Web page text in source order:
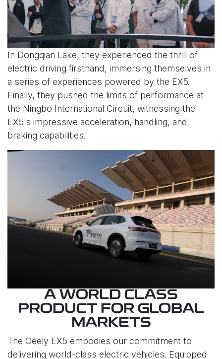
In Dongqian Lake, they experienced the thrill of
electric driving firsthand, immersing themselves in
a series of experiences powered by the EX5.
Finally, they pushed the limits of performance at
the Ningbo International Circuit, witnessing the
EX5's impressive acceleration, handling, and
braking capabilities.
A WORLD CLASS
PRODUCT FOR GLOBAL
MARKETS
The Geely EX5 embodies our commitment to
delivering world-class electric vehicles. Equipped